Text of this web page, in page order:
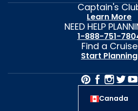
Captain's
Learn More
NEED HELP
1-888-751-
Find a Cruise
Start Planning
Canada